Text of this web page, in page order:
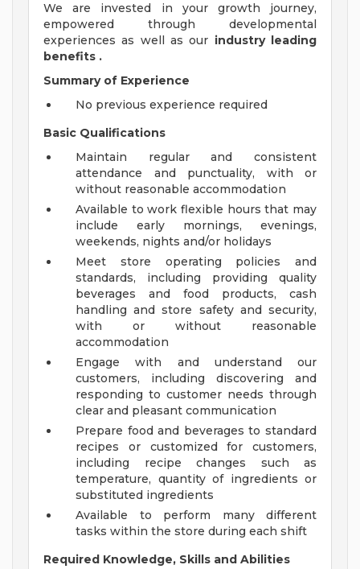
We are invested in your growth journey,
empowered through developmental
experiences as well as our industry leading
benefits .
Summary of Experience
No previous experience required
Basic Qualifications
Maintain regular and consistent
attendance and punctuality, with or
without reasonable accommodation
Available to work flexible hours that may
include early mornings, evenings,
weekends, nights and/or holidays
Meet store operating policies and
standards, including providing quality
beverages and food products, cash
handling and store safety and security,
with or without reasonable
accommodation
Engage with and understand our
customers, including discovering and
responding to customer needs through
clear and pleasant communication
Prepare food and beverages to standard
recipes or customized for customers,
including recipe changes such as
temperature, quantity of ingredients or
substituted ingredients
Available to perform many different
tasks within the store during each shift
Required Knowledge, Skills and Abilities